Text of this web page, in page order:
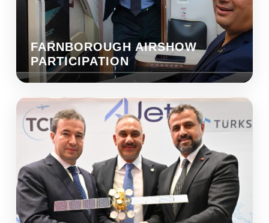
FARNBOROUGH AIRSHOW
PARTICIPATION